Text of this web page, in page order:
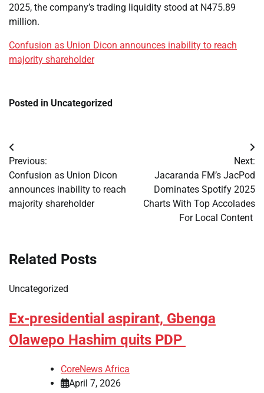
2025, the company’s trading liquidity stood at N475.89
million.
Confusion as Union Dicon announces inability to reach
majority shareholder
Posted in Uncategorized
Post
navigation
Previous:
Confusion as Union Dicon
announces inability to reach
majority shareholder
Next:
Jacaranda FM’s JacPod
Dominates Spotify 2025
Charts With Top Accolades
For Local Content
Related Posts
Uncategorized
Ex-presidential aspirant, Gbenga
Olawepo Hashim quits PDP
CoreNews Africa
April 7, 2026